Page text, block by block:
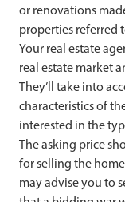
or renovations
properties referred
Your real estate
real estate market
They’ll take into
characteristics of
interested in the
The asking price
for selling the
may advise you to